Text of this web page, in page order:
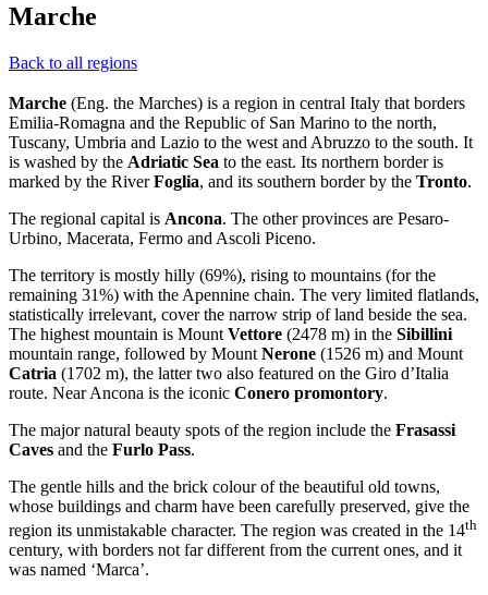
Marche
Back to all regions
Marche (Eng. the Marches) is a region in central Italy that borders
Emilia-Romagna and the Republic of San Marino to the north,
Tuscany, Umbria and Lazio to the west and Abruzzo to the south. It
is washed by the Adriatic Sea to the east. Its northern border is
marked by the RiverFoglia, and its southern border by the Tronto.
The regional capital is Ancona. The other provinces are Pesaro-
Urbino, Macerata, Fermo and Ascoli Piceno.
The territory is mostly hilly (69%), rising to mountains (for the
remaining 31%) with the Apennine chain. The very limited flatlands,
statistically irrelevant, cover the narrow strip of land beside the sea.
The highest mountain is Mount Vettore (2478 m) in the Sibillini
mountain range, followed by Mount Nerone (1526 m) and Mount
Catria (1702 m), the latter two also featured on the Giro d’Italia
route. Near Ancona is the iconic Conero promontory.
The major natural beauty spots of the region include the Frasassi
Caves and the Furlo Pass.
The gentle hills and the brick colour of the beautiful old towns,
whose buildings and charm have been carefully preserved, give the
region its unmistakable character. The region was created in the 14th
century, with borders not far different from the current ones, and it
was named ‘Marca’.